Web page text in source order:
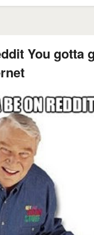
You gotta